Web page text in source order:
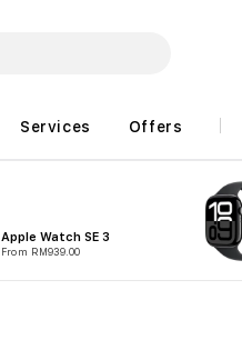
Services Offers
Apple Watch SE 3
From RM939.00